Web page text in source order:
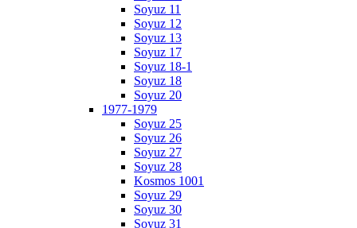
Soyuz 11
Soyuz 12
Soyuz 13
Soyuz 17
Soyuz 18-1
Soyuz 18
Soyuz 20
1977-1979
Soyuz 25
Soyuz 26
Soyuz 27
Soyuz 28
Kosmos 1001
Soyuz 29
Soyuz 30
Soyuz 31